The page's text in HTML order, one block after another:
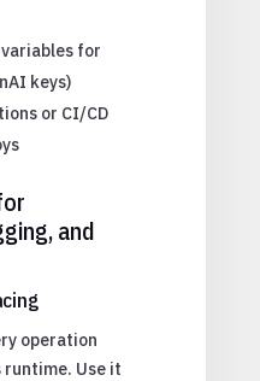
for
keys)
or CI/CD
and
operation
runtime. Use it